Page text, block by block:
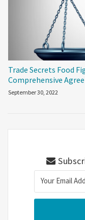
Trade Secrets Food
Comprehensive
September 30, 2022